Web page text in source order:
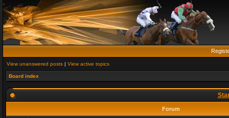
View unanswered posts | View active topics
Board index
Forum